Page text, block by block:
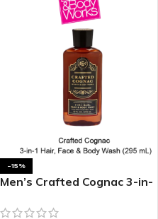
-15%
Men’s Crafted Cognac 3-in-